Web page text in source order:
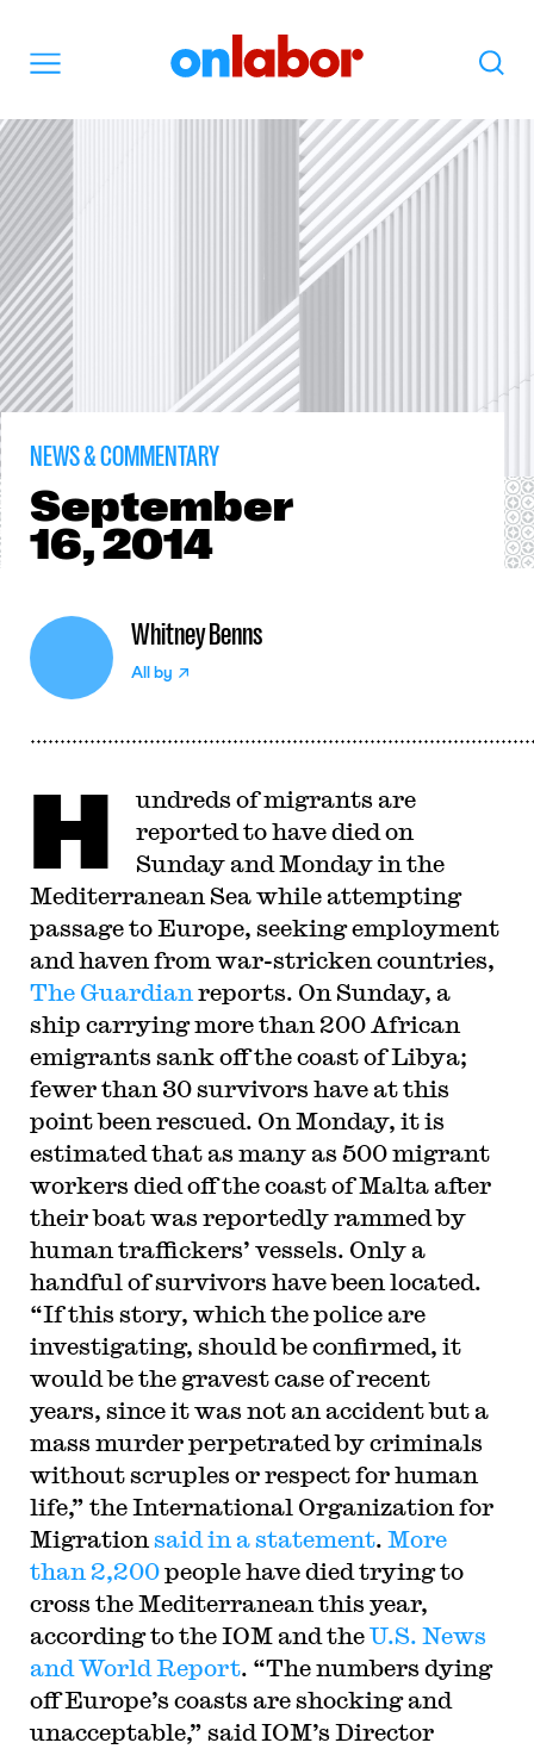
Search
NEWS & COMMENTARY
September
16, 2014
Whitney Benns
All by
H
undreds of migrants are
reported to have died on
Sunday and Monday in the
Mediterranean Sea while attempting
passage to Europe, seeking employment
and haven from war-stricken countries,
The Guardian reports. On Sunday, a
ship carrying more than 200 African
emigrants sank off the coast of Libya;
fewer than 30 survivors have at this
point been rescued. On Monday, it is
estimated that as many as 500 migrant
workers died off the coast of Malta after
their boat was reportedly rammed by
human traffickers’ vessels. Only a
handful of survivors have been located.
“If this story, which the police are
investigating, should be confirmed, it
would be the gravest case of recent
years, since it was not an accident but a
mass murder perpetrated by criminals
without scruples or respect for human
life,” the International Organization for
Migration said in a statement. More
than 2,200people have died trying to
cross the Mediterranean this year,
according to the IOM and theU.S. News
and World Report. “The numbers dying
off Europe’s coasts are shocking and
unacceptable,” said IOM’s Director